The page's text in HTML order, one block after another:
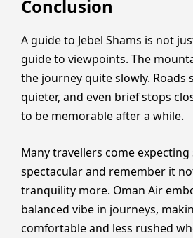
Conclusion
A guide to Jebel Shams is not
guide to viewpoints. The
the journey quite slowly. Roads
quieter, and even brief stops
to be memorable after a while.
Many travellers come
spectacular and remember it
tranquility more. Oman Air
balanced vibe in journeys,
comfortable and less rushed